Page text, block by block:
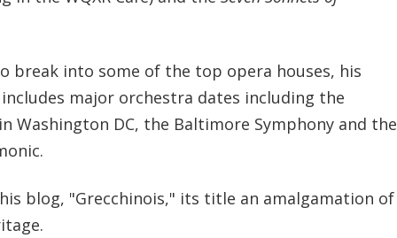
break into some of the top opera houses, his
major orchestra dates including the
Washington DC, the Baltimore Symphony and the
blog, "Grecchinois," its title an amalgamation of